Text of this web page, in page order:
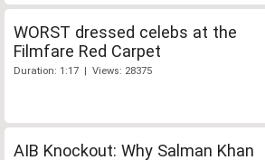
WORST dressed celebs at the
Filmfare Red Carpet
Duration: 1:17 | Views: 28375
AIB Knockout: Why Salman Khan